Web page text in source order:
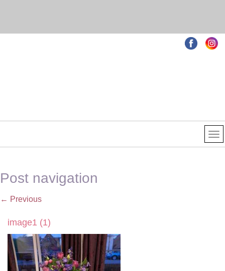
Post navigation
← Previous
image1 (1)